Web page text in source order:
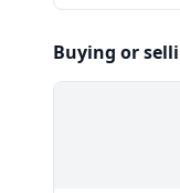
Buying or